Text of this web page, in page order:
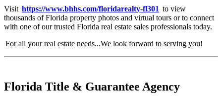
Visit https://www.bhhs.com/floridarealty-fl301 to view
thousands of Florida property photos and virtual tours or to connect
with one of our trusted Florida real estate sales professionals today.
For all your real estate needs...We look forward to serving you!
Florida Title & Guarantee Agency